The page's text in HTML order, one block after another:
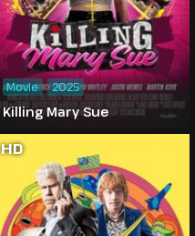
Killing Mary Sue
Movie 2025
HD